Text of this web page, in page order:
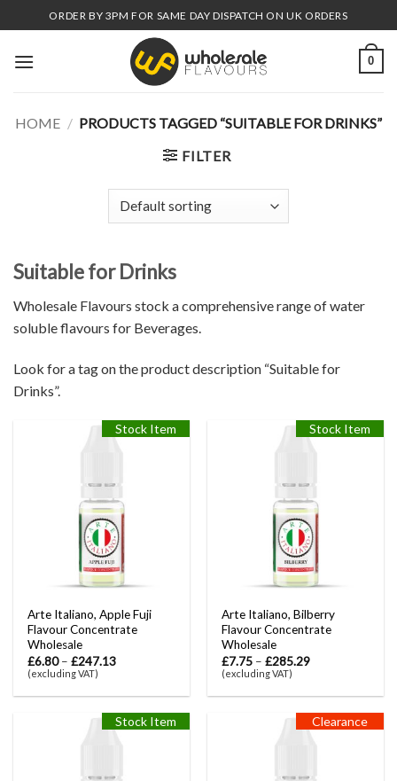
to
content
ORDER BY 3PM FOR SAME DAY DISPATCH ON UK ORDERS
0
HOME / PRODUCTS TAGGED “SUITABLE FOR DRINKS”
FILTER
Suitable for Drinks
Wholesale Flavours stock a comprehensive range of water
soluble flavours for Beverages.
Look for a tag on the product description “Suitable for
Drinks”.
Stock Item
Arte Italiano, Apple Fuji
Flavour Concentrate
Wholesale
£6.80–£247.13
(excluding VAT)
Stock Item
Arte Italiano, Bilberry
Flavour Concentrate
Wholesale
£7.75 –£285.29
(excluding VAT)
Stock Item Clearance